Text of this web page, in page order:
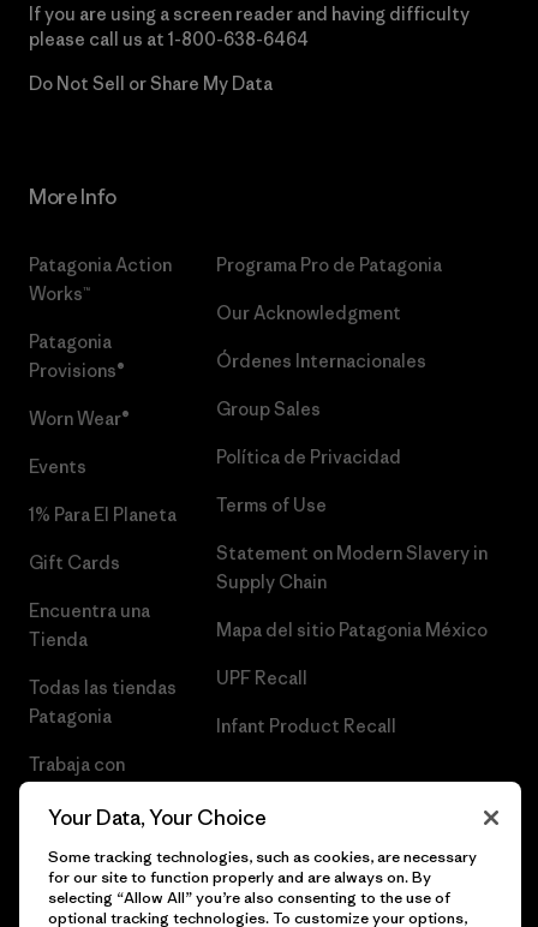
If you are using a screen reader and having difficulty
please call us at 1-800-638-6464
Do Not Sell or Share My Data
More Info
Patagonia Action
Works™
Patagonia
Provisions®
Worn Wear®
Events
1% Para El Planeta
Gift Cards
Encuentra una
Tienda
Todas las tiendas
Patagonia
Trabaja con
Programa Pro de Patagonia
Our Acknowledgment
Órdenes Internacionales
Group Sales
Política de Privacidad
Terms of Use
Statement on Modern Slavery in
Supply Chain
Mapa del sitio Patagonia México
UPF Recall
Infant Product Recall
Your Data, Your Choice
Some tracking technologies, such as cookies, are necessary
for our site to function properly and are always on. By
selecting “Allow All” you’re also consenting to the use of
optional tracking technologies. To customize your options,